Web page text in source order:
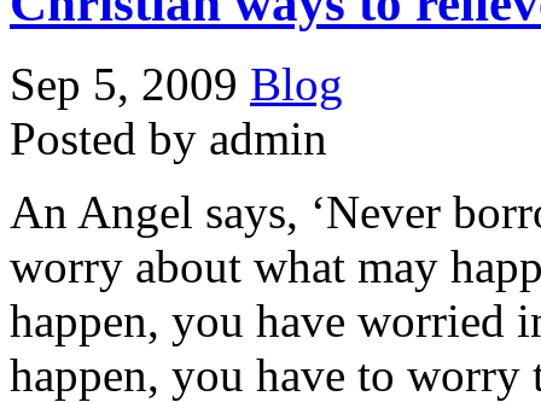
Sep 5, 2009 Blog
Posted by admin
An Angel says, ‘Never
worry about what may
happen, you have worried
happen, you have to worry